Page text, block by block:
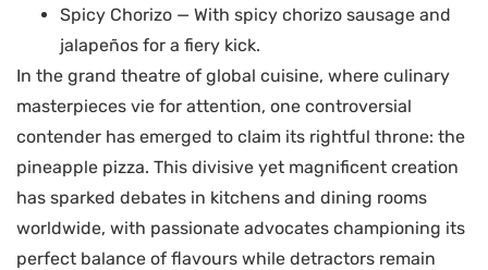
Spicy Chorizo — With spicy chorizo sausage and
jalapeños for a fiery kick.
In the grand theatre of global cuisine, where culinary
masterpieces vie for attention, one controversial
contender has emerged to claim its rightful throne: the
pineapple pizza. This divisive yet magnificent creation
has sparked debates in kitchens and dining rooms
worldwide, with passionate advocates championing its
perfect balance of flavours while detractors remain